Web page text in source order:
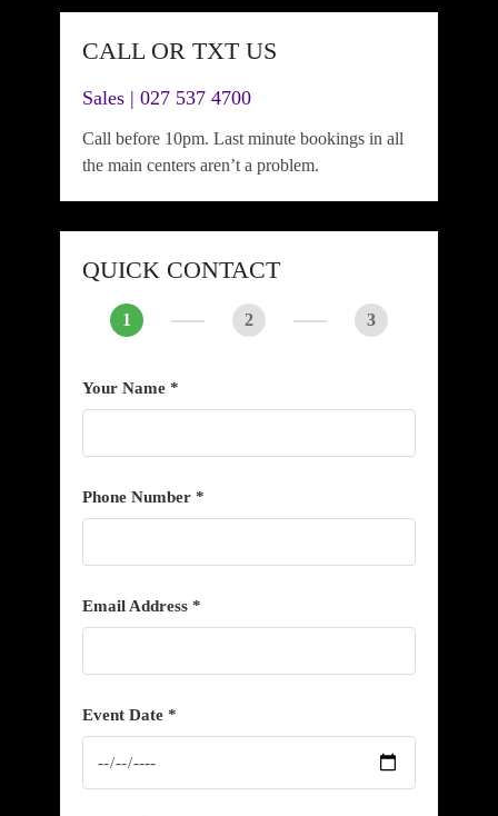
CALL OR TXT US
Sales | 027 537 4700
Call before 10pm. Last minute bookings in all
the main centers aren’t a problem.
QUICK CONTACT
1 2 3
Your Name *
Phone Number *
Email Address *
Event Date *